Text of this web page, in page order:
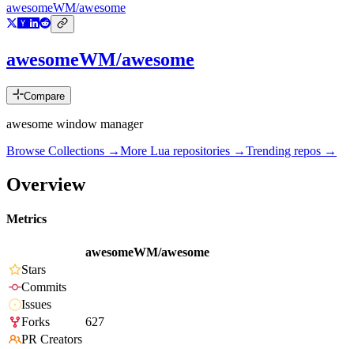
awesomeWM/awesome
awesomeWM/awesome
Compare
awesome window manager
Browse Collections →More Lua repositories →Trending repos →
Overview
Metrics
awesomeWM/awesome
Stars
Commits
Issues
Forks
627
PR Creators